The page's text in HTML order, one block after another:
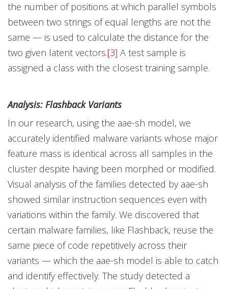
the number of positions at which parallel symbols
between two strings of equal lengths are not the
same — is used to calculate the distance for the
two given latent vectors.[3] A test sample is
assigned a class with the closest training sample.
Analysis: Flashback Variants
In our research, using the aae-sh model, we
accurately identified malware variants whose major
feature mass is identical across all samples in the
cluster despite having been morphed or modified.
Visual analysis of the families detected by aae-sh
showed similar instruction sequences even with
variations within the family. We discovered that
certain malware families, like Flashback, reuse the
same piece of code repetitively across their
variants — which the aae-sh model is able to catch
and identify effectively. The study detected a